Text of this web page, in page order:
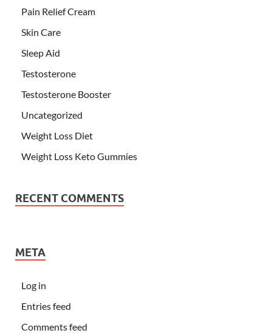
Pain Relief Cream
Skin Care
Sleep Aid
Testosterone
Testosterone Booster
Uncategorized
Weight Loss Diet
Weight Loss Keto Gummies
RECENT COMMENTS
META
Log in
Entries feed
Comments feed